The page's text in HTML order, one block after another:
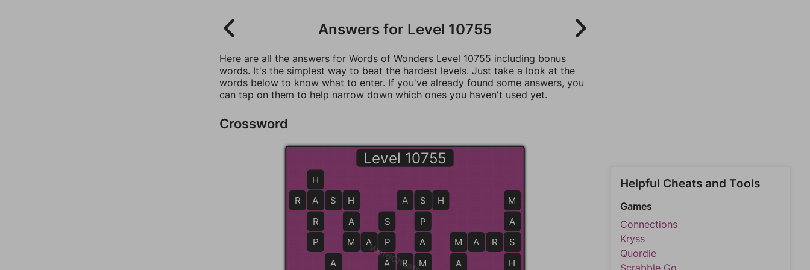
Answers for Level 10755
Here are all the answers for Words of Wonders Level 10755 including bonus
words. It's the simplest way to beat the hardest levels. Just take a look at the
words below to know what to enter. If you've already found some answers, you
can tap on them to help narrow down which ones you haven't used yet.
Crossword
Level 10755
R
A R M
M
A
S
P
A
M
A S
H
S
P
A
M A P M A R S
H
A
M
M
A
S
H
R A S H
H
A
R
P
A
Helpful Cheats and Tools
Games
Connections
Kryss
Quordle
Scrabble Go